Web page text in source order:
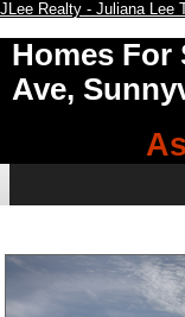
JLee Realty - Juliana Lee
Homes For
Ave,